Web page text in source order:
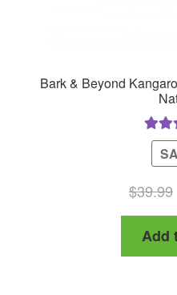
Bark & Beyond
$39.99
Add